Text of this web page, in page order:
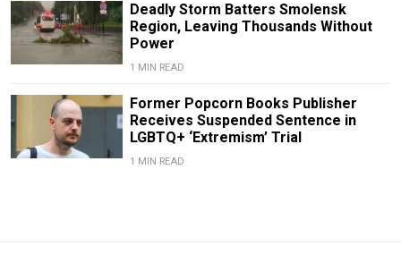
Deadly Storm Batters Smolensk
Region, Leaving Thousands Without
Power
1 MIN READ
Former Popcorn Books Publisher
Receives Suspended Sentence in
LGBTQ+ ‘Extremism’ Trial
1 MIN READ